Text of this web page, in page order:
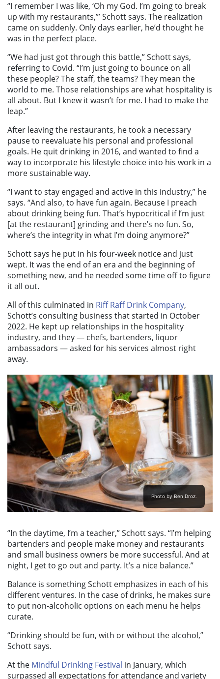
“I remember I was like, ‘Oh my God. I’m going to break
up with my restaurants,’” Schott says. The realization
came on suddenly. Only days earlier, he’d thought he
was in the perfect place.
“We had just got through this battle,” Schott says,
referring to Covid. “I’m just going to bounce on all
these people? The staff, the teams? They mean the
world to me. Those relationships are what hospitality is
all about. But I knew it wasn’t for me. I had to make the
leap.”
After leaving the restaurants, he took a necessary
pause to reevaluate his personal and professional
goals. He quit drinking in 2016, and wanted to find a
way to incorporate his lifestyle choice into his work in a
more sustainable way.
“I want to stay engaged and active in this industry,” he
says. “And also, to have fun again. Because I preach
about drinking being fun. That’s hypocritical if I’m just
[at the restaurant] grinding and there’s no fun. So,
where’s the integrity in what I’m doing anymore?”
Schott says he put in his four-week notice and just
wept. It was the end of an era and the beginning of
something new, and he needed some time off to figure
it all out.
All of this culminated in Riff Raff Drink Company,
Schott’s consulting business that started in October
2022. He kept up relationships in the hospitality
industry, and they — chefs, bartenders, liquor
ambassadors — asked for his services almost right
away.
Photo by Ben Droz.
“In the daytime, I’m a teacher,” Schott says. “I’m helping
bartenders and people make money and restaurants
and small business owners be more successful. And at
night, I get to go out and party. It’s a nice balance.”
Balance is something Schott emphasizes in each of his
different ventures. In the case of drinks, he makes sure
to put non-alcoholic options on each menu he helps
curate.
“Drinking should be fun, with or without the alcohol,”
Schott says.
At the Mindful Drinking Festival in January, which
surpassed all expectations for attendance and variety